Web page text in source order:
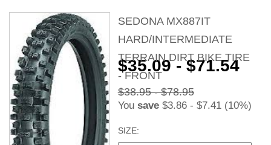
SEDONA MX887IT
HARD/INTERMEDIATE
TERRAIN DIRT BIKE TIRE
- FRONT
$35.09 - $71.54
$38.95 - $78.95
You save$3.86 - $7.41 (10%)
SIZE: